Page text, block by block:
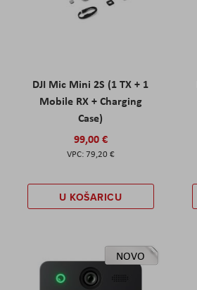
DJI Mic Mini 2S (1 TX + 1
Mobile RX + Charging
Case)
99,00 €
79,20 €
U KOŠARICU
NOVO